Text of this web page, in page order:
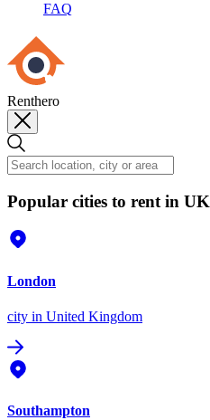
FAQ
Renthero
Popular cities to rent in UK
London
city in United Kingdom
Southampton